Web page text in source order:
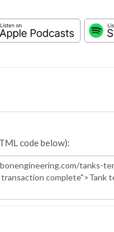
code below):